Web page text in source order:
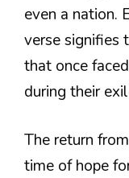
even a nation.
verse signifies
that once
during their
The return
time of hope